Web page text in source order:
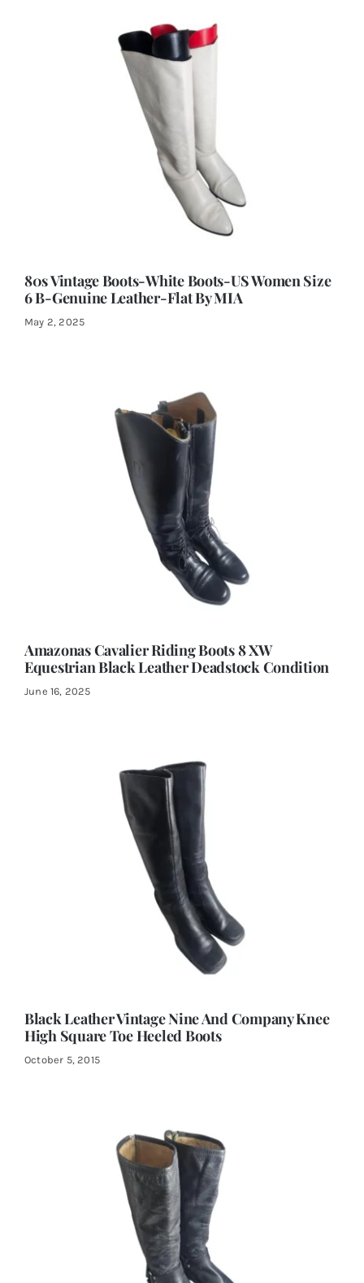
80s Vintage Boots-White Boots-US Women Size
6 B-Genuine Leather-Flat By MIA
May 2, 2025
Amazonas Cavalier Riding Boots 8 XW
Equestrian Black Leather Deadstock Condition
June 16, 2025
Black Leather Vintage Nine And Company Knee
High Square Toe Heeled Boots
October 5, 2015